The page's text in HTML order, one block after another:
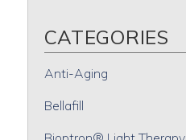
CATEGORIES
Anti-Aging
Bellafill